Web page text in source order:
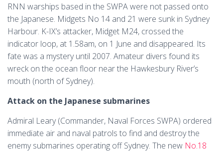
RNN warships based in the SWPA were not passed onto
the Japanese. Midgets No 14 and 21 were sunk in Sydney
Harbour. K-IX’s attacker, Midget M24, crossed the
indicator loop, at 1.58am, on 1 June and disappeared. Its
fate was a mystery until 2007. Amateur divers found its
wreck on the ocean floor near the Hawkesbury River’s
mouth (north of Sydney).
Attack on the Japanese submarines
Admiral Leary (Commander, Naval Forces SWPA) ordered
immediate air and naval patrols to find and destroy the
enemy submarines operating off Sydney. The new No.18